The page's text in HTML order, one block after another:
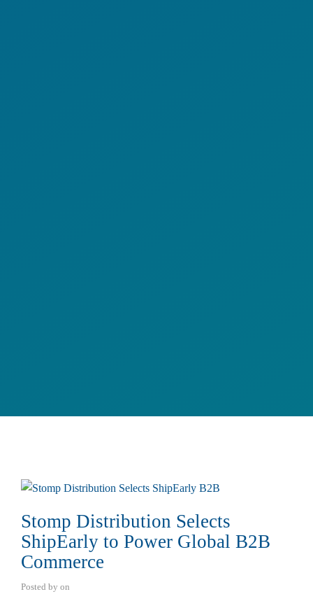
Stomp Distribution Selects
ShipEarly to Power Global B2B
Commerce
Posted by on